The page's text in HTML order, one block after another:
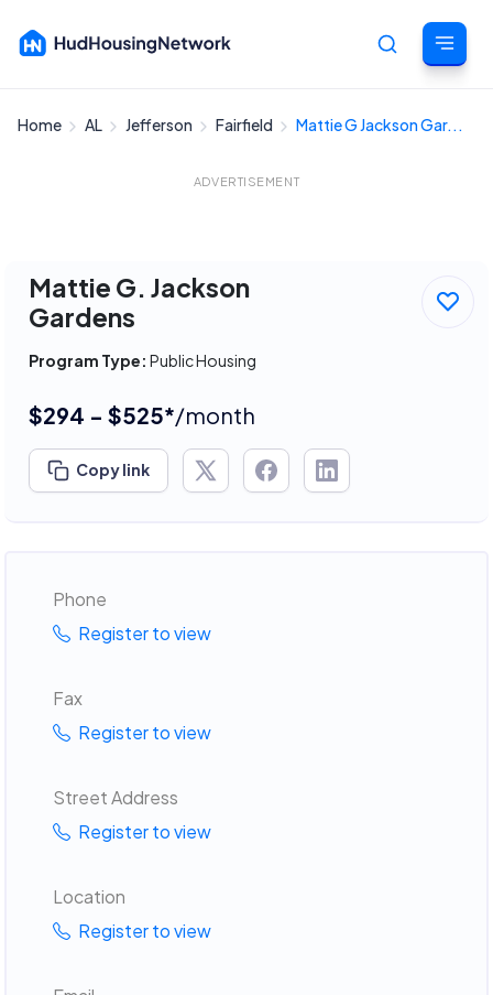
Cancel
Home AL Jefferson Fairfield Mattie G Jackson Gar...
ADVERTISEMENT
Mattie G. Jackson
Gardens
Program Type: Public Housing
$294 - $525*/month
Copy link
Phone
Register to view
Fax
Register to view
Street Address
Register to view
Location
Register to view